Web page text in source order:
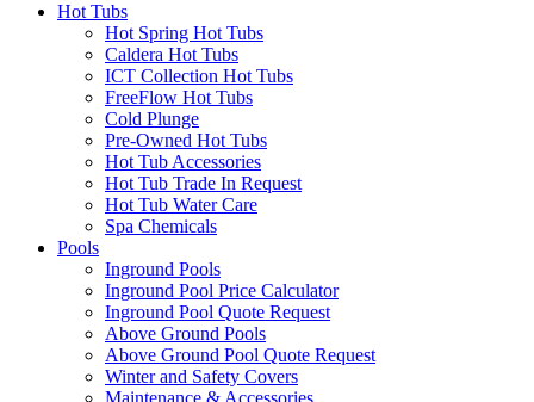
Hot Tubs
Hot Spring Hot Tubs
Caldera Hot Tubs
ICT Collection Hot Tubs
FreeFlow Hot Tubs
Cold Plunge
Pre-Owned Hot Tubs
Hot Tub Accessories
Hot Tub Trade In Request
Hot Tub Water Care
Spa Chemicals
Pools
Inground Pools
Inground Pool Price Calculator
Inground Pool Quote Request
Above Ground Pools
Above Ground Pool Quote Request
Winter and Safety Covers